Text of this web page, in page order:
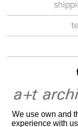
We use own and
experience with